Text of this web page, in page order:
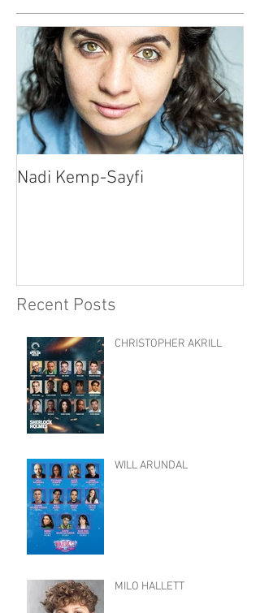
Nadi Kemp-Sayfi
Recent Posts
CHRISTOPHER AKRILL
WILL ARUNDAL
MILO HALLETT